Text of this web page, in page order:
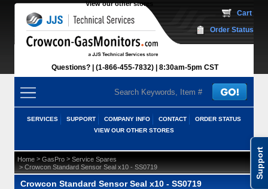
Support
View our other stores
Questions? (1-866-455-7832) 8:30am-5pm CST
Cart
Order Status
SERVICES SUPPORT COMPANY INFO CONTACT
ORDER STATUS
VIEW OUR OTHER STORES
Home > GasPro > Service Spares
> Crowcon Standard Sensor Seal x10 - SS0719
Crowcon Standard Sensor Seal x10 - SS0719